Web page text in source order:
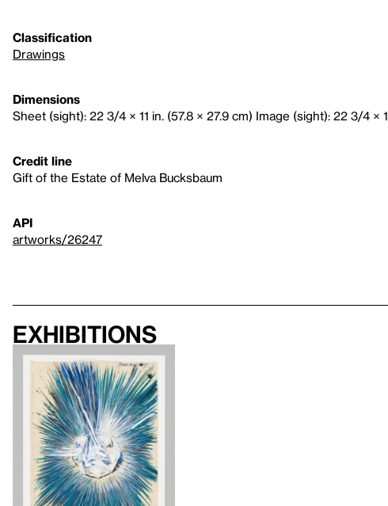
Classification
Drawings
Dimensions
Sheet (sight): 22 3/4 × 11 in. (57.8 × 27.9 cm) Image (sight): 22 3/4 ×
Credit line
Gift of the Estate of Melva Bucksbaum
API
artworks/26247
Exhibitions